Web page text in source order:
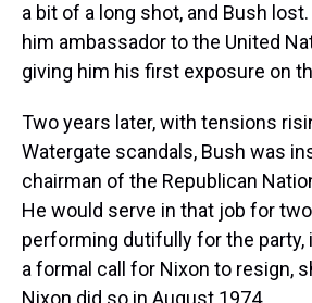
a bit of a long shot, and Bush
him ambassador to the United
giving him his first exposure on
Two years later, with tensions
Watergate scandals, Bush was
chairman of the Republican
He would serve in that job for
performing dutifully for the party,
a formal call for Nixon to resign,
Nixon did so in August 1974.